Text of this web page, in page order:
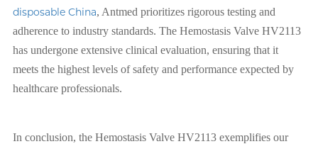
disposable China, Antmed prioritizes rigorous testing and
adherence to industry standards. The Hemostasis Valve HV2113
has undergone extensive clinical evaluation, ensuring that it
meets the highest levels of safety and performance expected by
healthcare professionals.
In conclusion, the Hemostasis Valve HV2113 exemplifies our